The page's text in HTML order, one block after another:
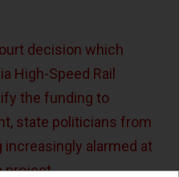
decision which
High-Speed Rail
the funding to
state politicians from
alarmed at
project.